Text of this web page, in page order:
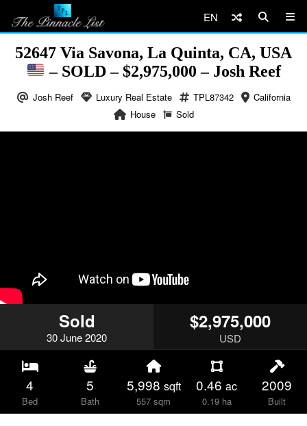
EN
52647 Via Savona, La Quinta, CA, USA
– SOLD – $2,975,000 – Josh Reef
Josh Reef Luxury Real Estate TPL87342
California
House
Sold
Sold
30June2020
$2,975,000
USD
4
Bed
5
Bath
5,998 sqft
557 sqm
0.46ac
0.19 ha
2009
Built